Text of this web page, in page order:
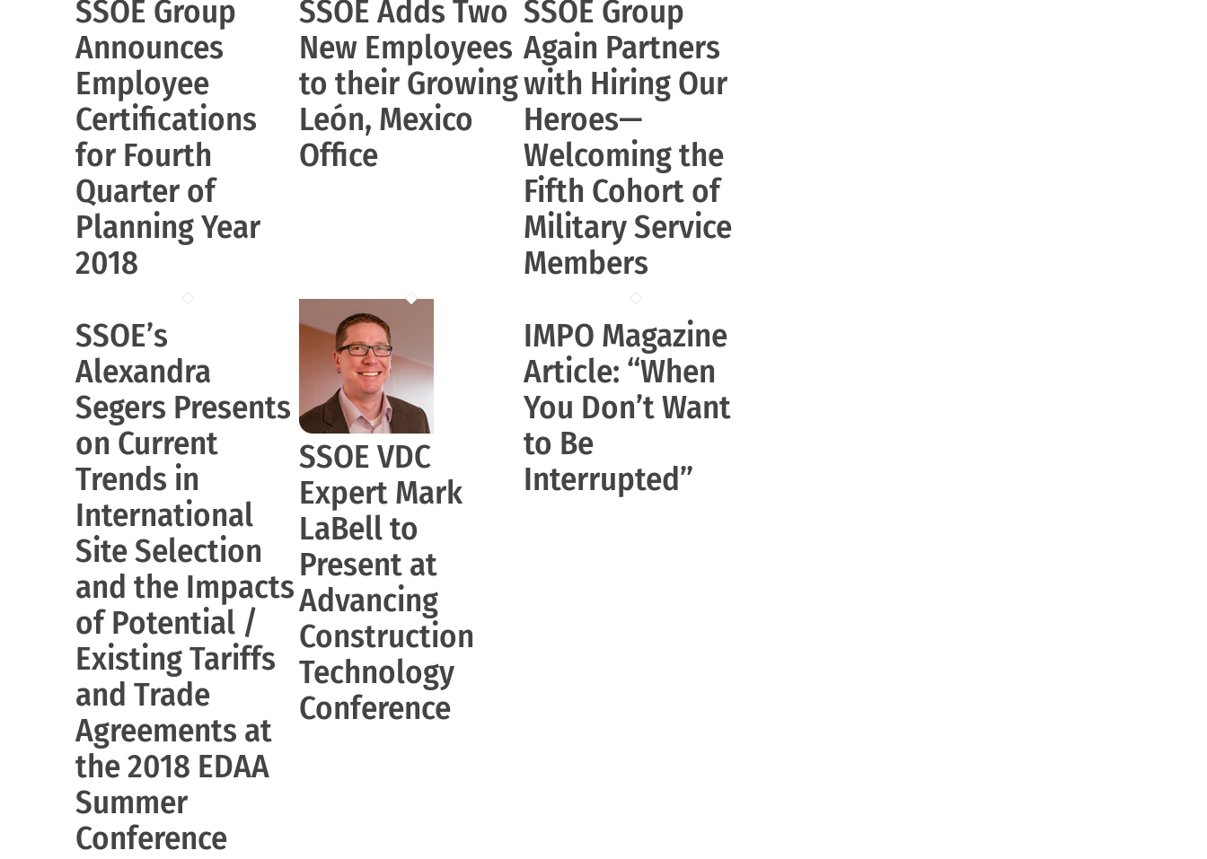
SSOE Group
Announces
Employee
Certifications
for Fourth
Quarter of
Planning Year
2018
SSOE Adds Two
New Employees
to their Growing
León, Mexico
Office
SSOE Group
Again Partners
with Hiring Our
Heroes—
Welcoming the
Fifth Cohort of
Military Service
Members
SSOE’s
Alexandra
Segers Presents
on Current
Trends in
International
Site Selection
and the Impacts
of Potential /
Existing Tariffs
and Trade
Agreements at
the 2018 EDAA
Summer
Conference
SSOE VDC
Expert Mark
LaBell to
Present at
Advancing
Construction
Technology
Conference
IMPO Magazine
Article: “When
You Don’t Want
to Be
Interrupted”